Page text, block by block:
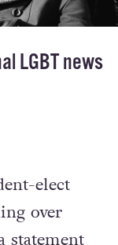
LGBT news
elect
over
statement